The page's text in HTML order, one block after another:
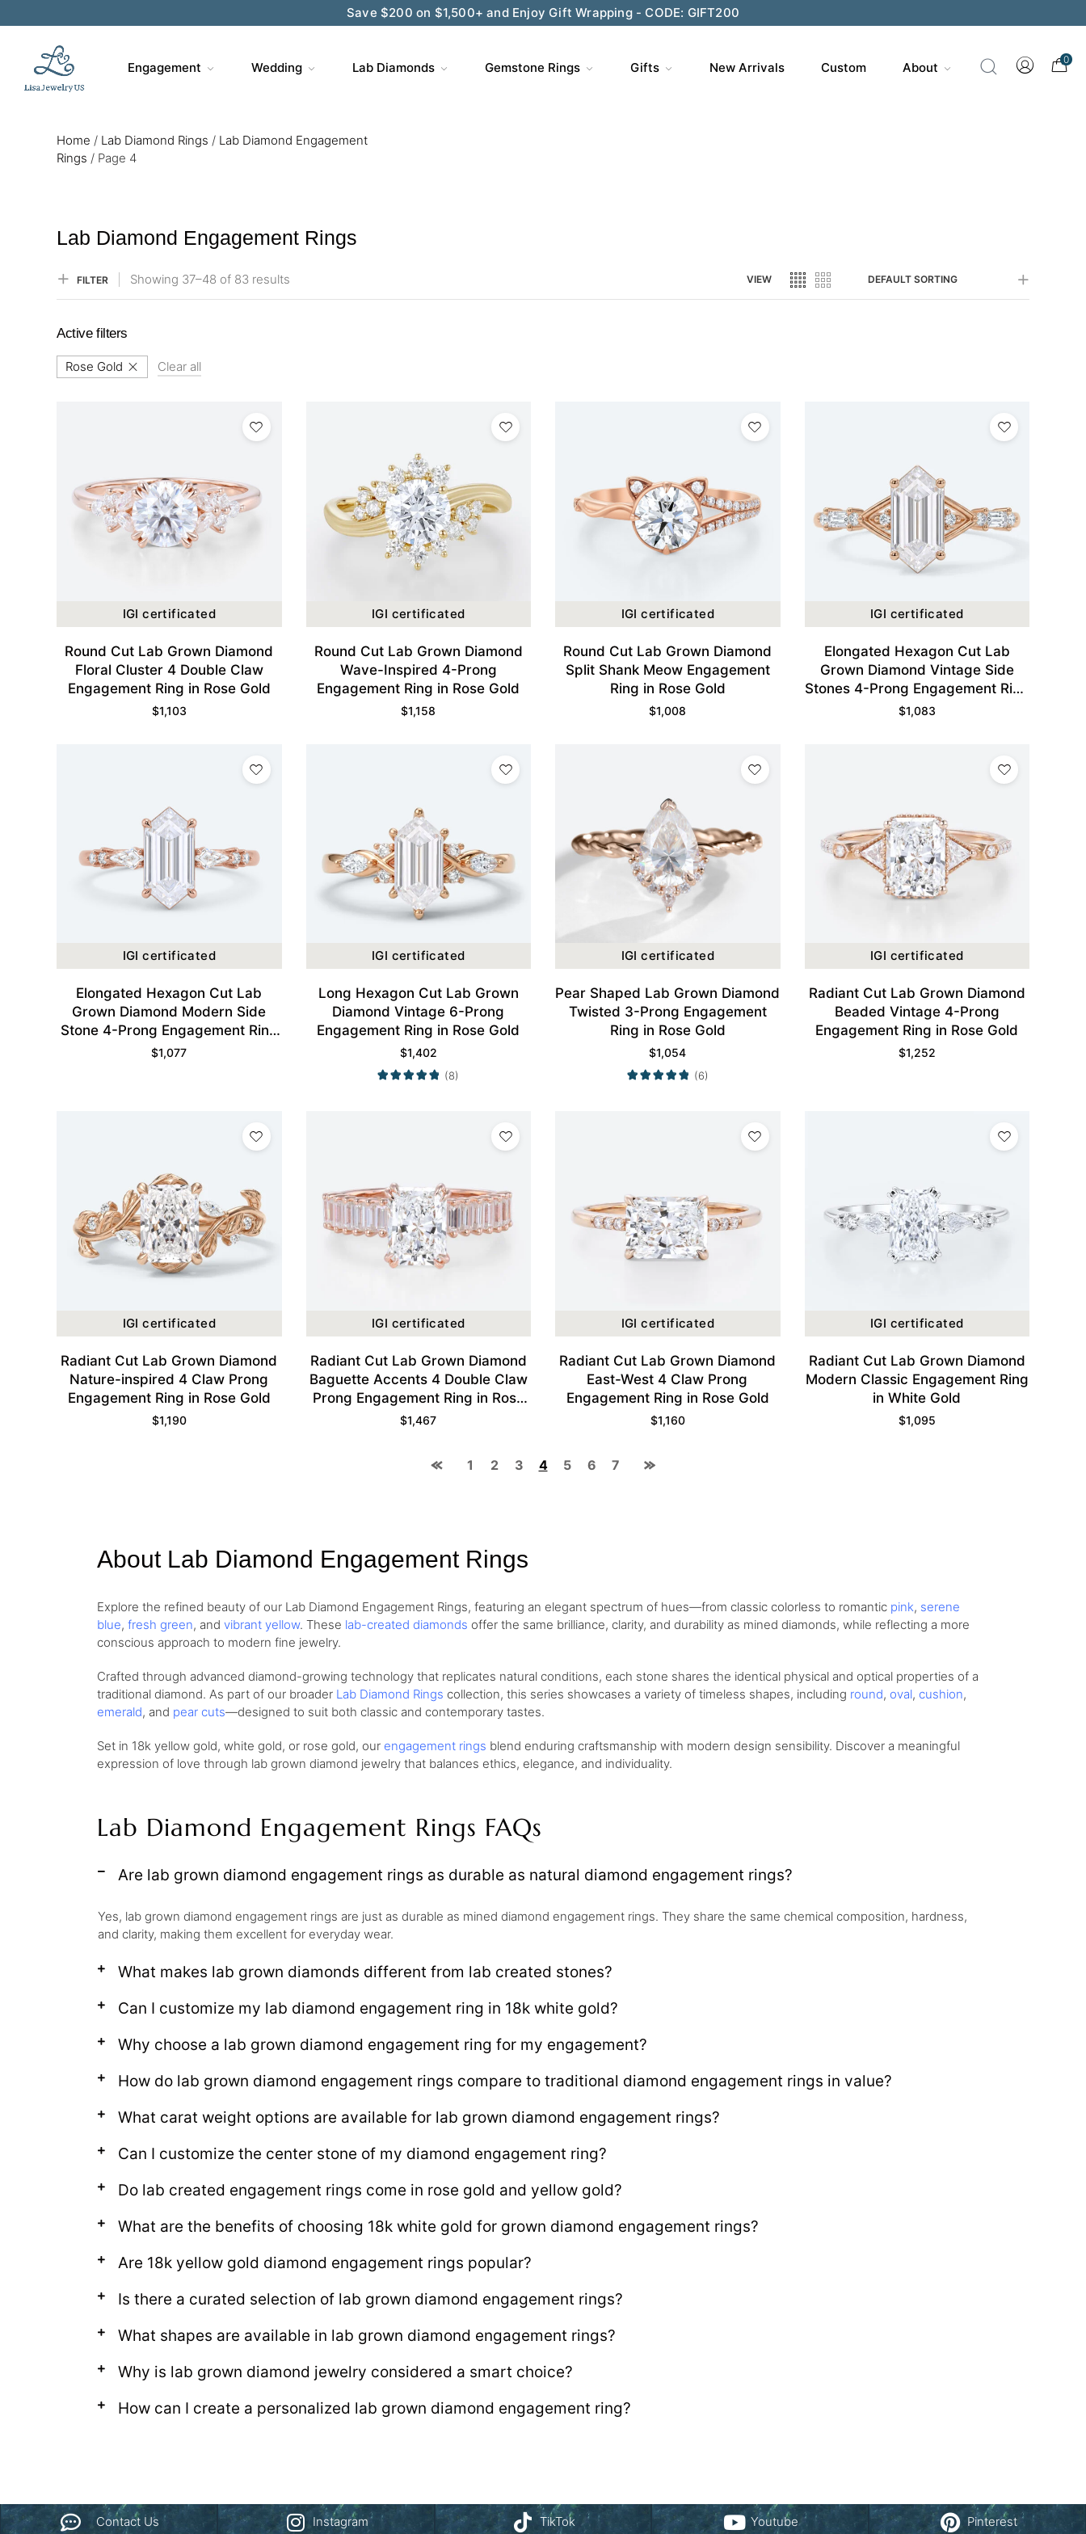
Save $200 on $1,500+ and Enjoy Gift Wrapping - CODE: GIFT200
Engagement Wedding Lab Diamonds Gemstone Rings Gifts New Arrivals Custom About
0
Home / Lab Diamond Rings / Lab Diamond Engagement
Rings / Page 4
Lab Diamond Engagement Rings
FILTER Showing 37–48 of 83 results VIEW DEFAULT SORTING
Active filters
Rose Gold Clear all
IGI certificated
Round Cut Lab Grown Diamond
Floral Cluster 4 Double Claw
Engagement Ring in Rose Gold
$1,103
IGI certificated
Round Cut Lab Grown Diamond
Wave-Inspired 4-Prong
Engagement Ring in Rose Gold
$1,158
IGI certificated
Round Cut Lab Grown Diamond
Split Shank Meow Engagement
Ring in Rose Gold
$1,008
IGI certificated
Elongated Hexagon Cut Lab
Grown Diamond Vintage Side
Stones 4-Prong Engagement Ring
in Rose Gold
$1,083
IGI certificated
Elongated Hexagon Cut Lab
Grown Diamond Modern Side
Stone 4-Prong Engagement Ring
in Rose Gold
$1,077
IGI certificated
Long Hexagon Cut Lab Grown
Diamond Vintage 6-Prong
Engagement Ring in Rose Gold
$1,402
(8)
IGI certificated
Pear Shaped Lab Grown Diamond
Twisted 3-Prong Engagement
Ring in Rose Gold
$1,054
(6)
IGI certificated
Radiant Cut Lab Grown Diamond
Beaded Vintage 4-Prong
Engagement Ring in Rose Gold
$1,252
IGI certificated
Radiant Cut Lab Grown Diamond
Nature-inspired 4 Claw Prong
Engagement Ring in Rose Gold
$1,190
IGI certificated
Radiant Cut Lab Grown Diamond
Baguette Accents 4 Double Claw
Prong Engagement Ring in Rose
Gold
$1,467
IGI certificated
Radiant Cut Lab Grown Diamond
East-West 4 Claw Prong
Engagement Ring in Rose Gold
$1,160
IGI certificated
Radiant Cut Lab Grown Diamond
Modern Classic Engagement Ring
in White Gold
$1,095
1 2 3 4 5 6 7
About Lab Diamond Engagement Rings
Explore the refined beauty of our Lab Diamond Engagement Rings, featuring an elegant spectrum of hues—from classic colorless to romantic pink, serene
blue, fresh green, and vibrant yellow. These lab-created diamonds offer the same brilliance, clarity, and durability as mined diamonds, while reflecting a more
conscious approach to modern fine jewelry.
Crafted through advanced diamond-growing technology that replicates natural conditions, each stone shares the identical physical and optical properties of a
traditional diamond. As part of our broader Lab Diamond Rings collection, this series showcases a variety of timeless shapes, including round, oval, cushion,
emerald, and pear cuts—designed to suit both classic and contemporary tastes.
Set in 18k yellow gold, white gold, or rose gold, our engagement rings blend enduring craftsmanship with modern design sensibility. Discover a meaningful
expression of love through lab grown diamond jewelry that balances ethics, elegance, and individuality.
Lab Diamond Engagement Rings FAQs
Are lab grown diamond engagement rings as durable as natural diamond engagement rings?
Yes, lab grown diamond engagement rings are just as durable as mined diamond engagement rings. They share the same chemical composition, hardness,
and clarity, making them excellent for everyday wear.
What makes lab grown diamonds different from lab created stones?
Can I customize my lab diamond engagement ring in 18k white gold?
Why choose a lab grown diamond engagement ring for my engagement?
How do lab grown diamond engagement rings compare to traditional diamond engagement rings in value?
What carat weight options are available for lab grown diamond engagement rings?
Can I customize the center stone of my diamond engagement ring?
Do lab created engagement rings come in rose gold and yellow gold?
What are the benefits of choosing 18k white gold for grown diamond engagement rings?
Are 18k yellow gold diamond engagement rings popular?
Is there a curated selection of lab grown diamond engagement rings?
What shapes are available in lab grown diamond engagement rings?
Why is lab grown diamond jewelry considered a smart choice?
How can I create a personalized lab grown diamond engagement ring?
Contact Us Instagram TikTok Youtube Pinterest